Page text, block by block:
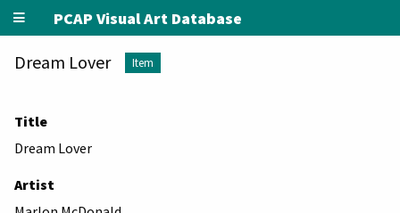
PCAP Visual Art Database
Dream Lover Item
Title
Dream Lover
Artist